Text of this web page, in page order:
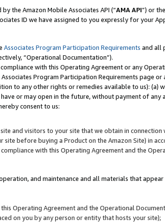
the Amazon Mobile Associates API (“AMA API”) or
ID we have assigned to you expressly for your
Associates Program Participation Requirements and all
“Operational Documentation”).
with this Operating Agreement or any
Program Participation Requirements page
to any other rights or remedies available to us): (a)
or may open in the future, without payment of
consent to us:
and visitors to your site that we obtain in connection
before buying a Product on the Amazon Site) in
with this Operating Agreement and the
and maintenance and all materials that
Operating Agreement and the Operational
on you by any person or entity that hosts your site);